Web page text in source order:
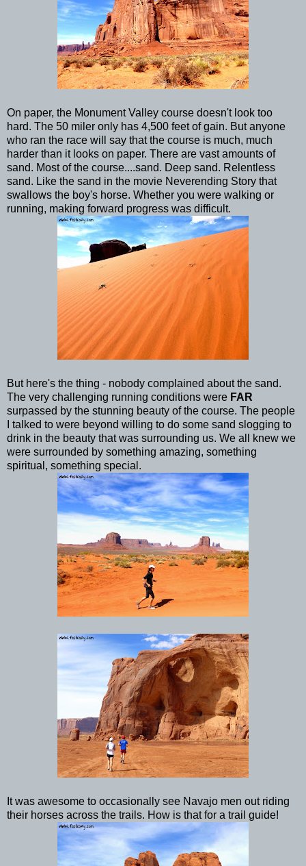
On paper, the Monument Valley course doesn't look too
hard. The 50 miler only has 4,500 feet of gain. But anyone
who ran the race will say that the course is much, much
harder than it looks on paper. There are vast amounts of
sand. Most of the course....sand. Deep sand. Relentless
sand. Like the sand in the movie Neverending Story that
swallows the boy's horse. Whether you were walking or
running, making forward progress was difficult.
But here's the thing - nobody complained about the sand.
The very challenging running conditions were FAR
surpassed by the stunning beauty of the course. The people
I talked to were beyond willing to do some sand slogging to
drink in the beauty that was surrounding us. We all knew we
were surrounded by something amazing, something
spiritual, something special.
It was awesome to occasionally see Navajo men out riding
their horses across the trails. How is that for a trail guide!